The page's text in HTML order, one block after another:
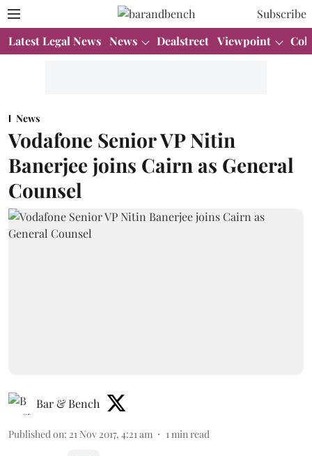
Subscribe
Latest Legal News News Dealstreet Viewpoint
News
Vodafone Senior VP Nitin
Banerjee joins Cairn as General
Counsel
Bar & Bench
Published on: 21 Nov 2017, 4:21 am 1 min read